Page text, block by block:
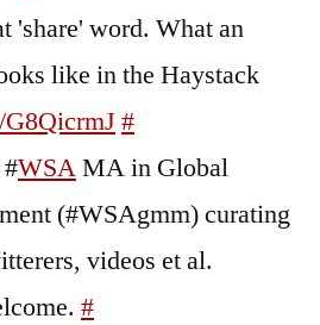
'share' word. What an
like in the Haystack
#
WSAMA in Global
(#WSAgmm) curating
videos et al.
#